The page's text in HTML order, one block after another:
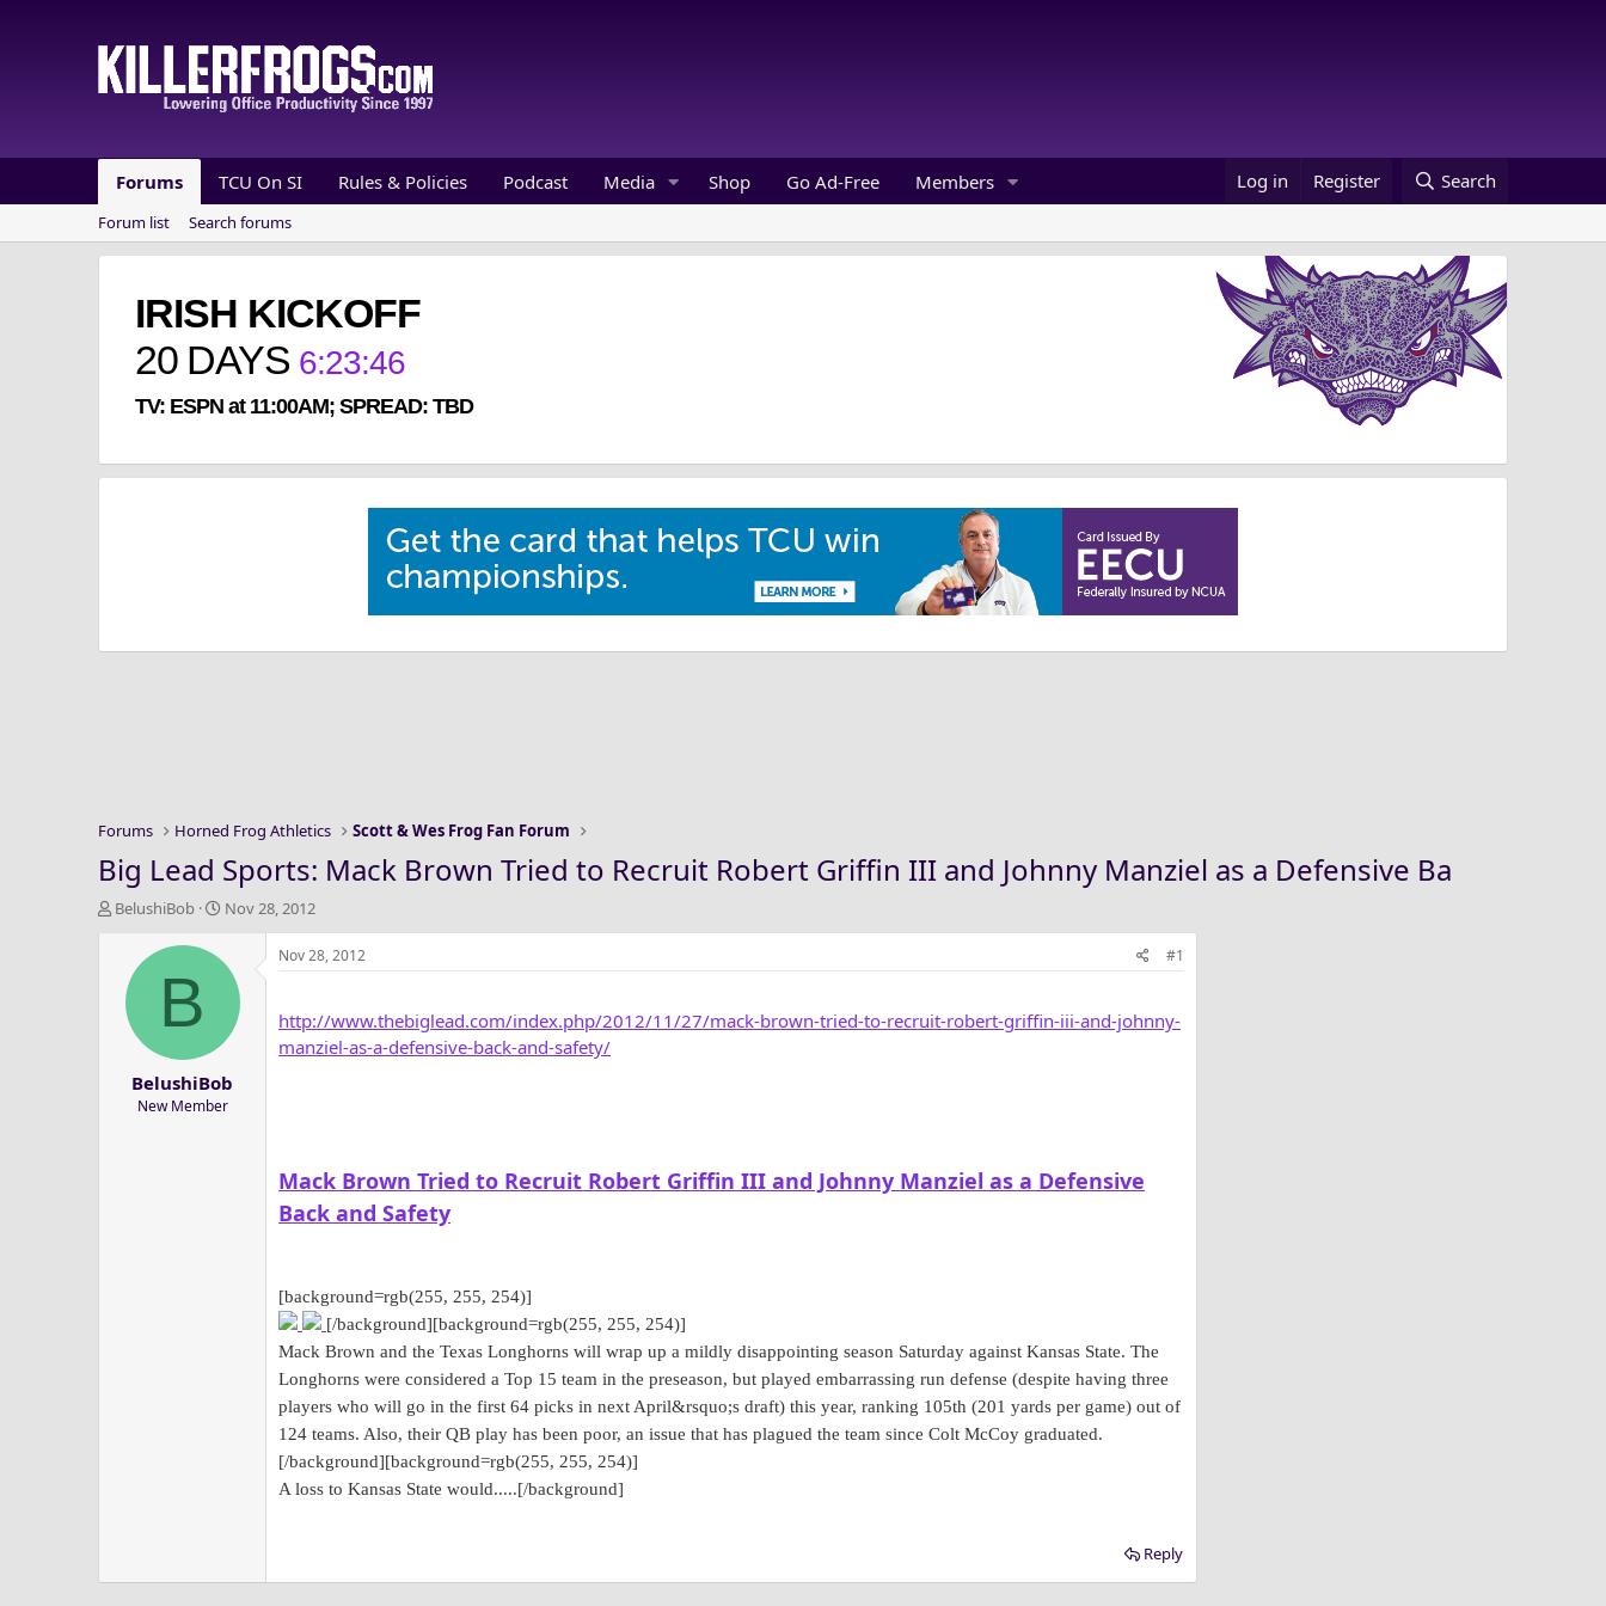
Forums TCU On SI Rules & Policies Podcast Media Shop Go Ad-Free Members Log in Register Search
Forum list Search forums
IRISH KICKOFF
20 DAYS 6:23:46
TV: ESPN at 11:00AM; SPREAD: TBD
Forums Horned Frog Athletics Scott & Wes Frog Fan Forum
Big Lead Sports: Mack Brown Tried to Recruit Robert Griffin III and Johnny Manziel as a Defensive Ba
T
BelushiBob
S
r
a
e
Nov 28, 2012
B
BelushiBob
New Member
Nov 28, 2012 #1
http://www.thebiglead.com/index.php/2012/11/27/mack-brown-tried-to-recruit-robert-griffin-iii-and-johnny-
manziel-as-a-defensive-back-and-safety/
Mack Brown Tried to Recruit Robert Griffin III and Johnny Manziel as a Defensive
Back and Safety
[background=rgb(255, 255, 254)]
[/background][background=rgb(255, 255, 254)]
Mack Brown and the Texas Longhorns will wrap up a mildly disappointing season Saturday against Kansas State. The
Longhorns were considered a Top 15 team in the preseason, but played embarrassing run defense (despite having three
players who will go in the first 64 picks in next April&rsquo;s draft) this year, ranking 105th (201 yards per game) out of
124 teams. Also, their QB play has been poor, an issue that has plagued the team since Colt McCoy graduated.
[/background][background=rgb(255, 255, 254)]
A loss to Kansas State would.....[/background]
Reply